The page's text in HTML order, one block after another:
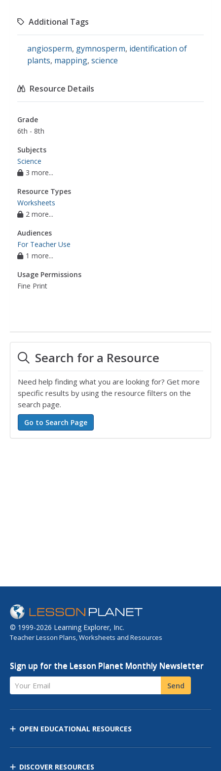
Additional Tags
angiosperm, gymnosperm, identification of
plants, mapping, science
Resource Details
Grade
6th - 8th
Subjects
Science
3 more...
Resource Types
Worksheets
2 more...
Audiences
For Teacher Use
1 more...
Usage Permissions
Fine Print
Search for a Resource
Need help finding what you are looking for? Get more
specific results by using the resource filters on the
search page.
© 1999-2026 Learning Explorer, Inc.
Teacher Lesson Plans, Worksheets and Resources
Sign up for the Lesson Planet Monthly Newsletter
Your Email Send
OPEN EDUCATIONAL RESOURCES
DISCOVER RESOURCES